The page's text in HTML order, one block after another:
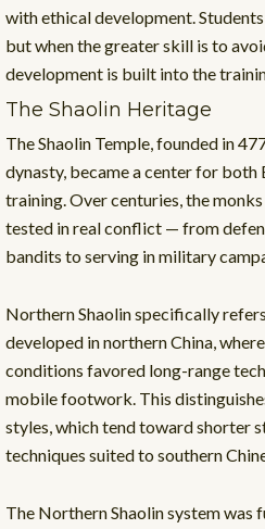
with ethical development.
but when the greater skill is to
development is built into the
The Shaolin Heritage
The Shaolin Temple, founded in
dynasty, became a center for
training. Over centuries, the
tested in real conflict — from
bandits to serving in military
Northern Shaolin specifically
developed in northern China,
conditions favored long-range
mobile footwork. This
styles, which tend toward shorter
techniques suited to southern
The Northern Shaolin system was